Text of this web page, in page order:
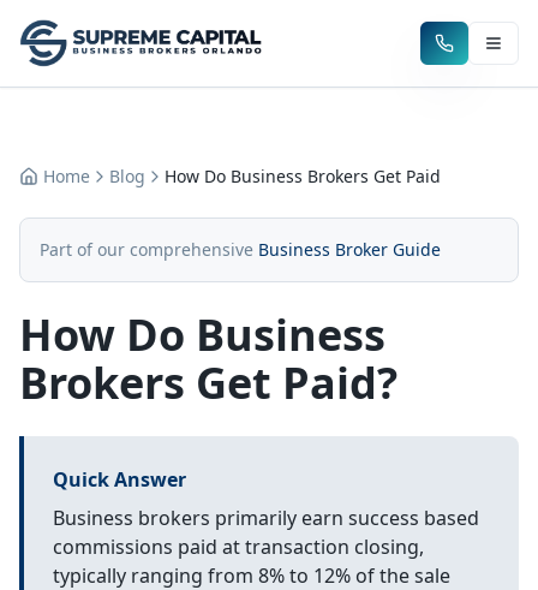
Home Blog How Do Business Brokers Get Paid
Part of our comprehensive Business Broker Guide
How Do Business
Brokers Get Paid?
Quick Answer
Business brokers primarily earn success based
commissions paid at transaction closing,
typically ranging from 8% to 12% of the sale